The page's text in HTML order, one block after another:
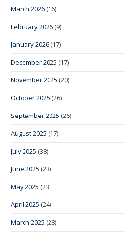
March 2026 (16)
February 2026 (9)
January 2026 (17)
December 2025 (17)
November 2025 (20)
October 2025 (26)
September 2025 (26)
August 2025 (17)
July 2025 (38)
June 2025 (23)
May 2025 (23)
April 2025 (24)
March 2025 (28)